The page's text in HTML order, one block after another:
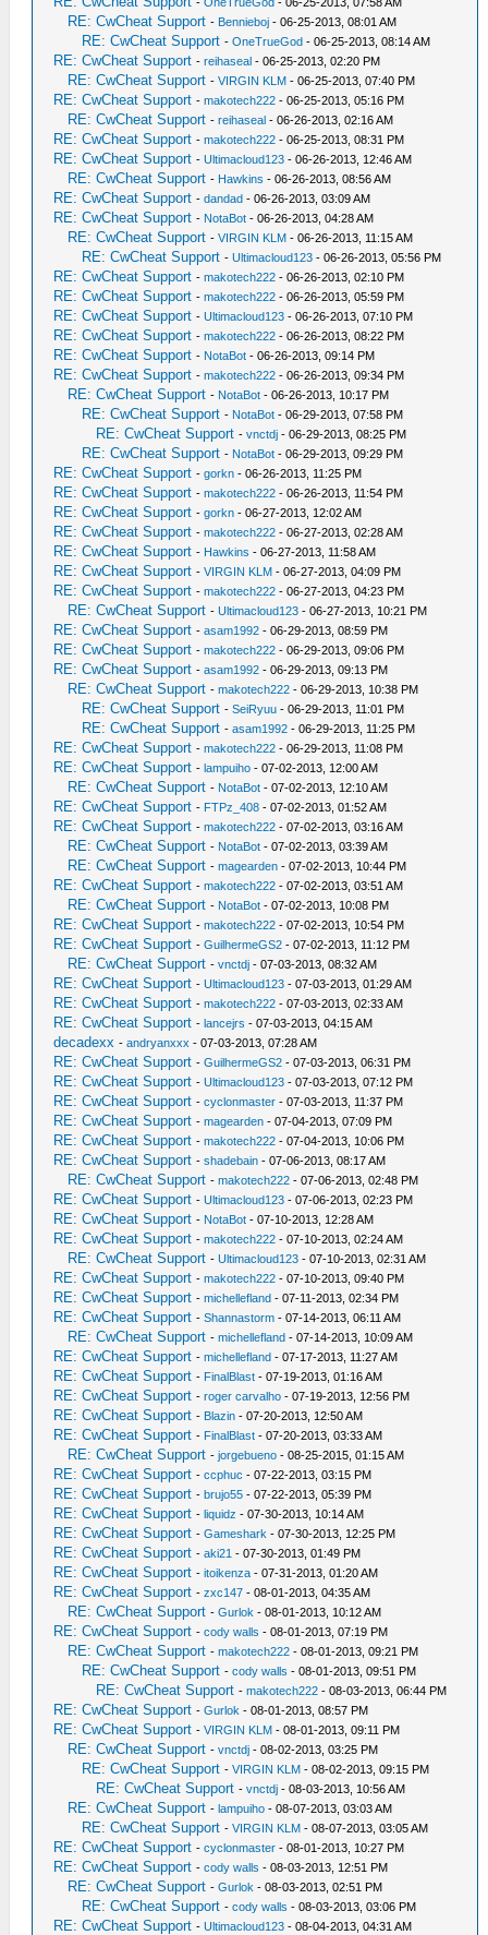
RE: CwCheat Support - Bennieboj - 06-25-2013, 08:01 AM
RE: CwCheat Support -OneTrueGod - 06-25-2013, 08:14 AM
RE: CwCheat Support -reihaseal - 06-25-2013, 02:20 PM
RE: CwCheat Support -VIRGIN KLM - 06-25-2013, 07:40 PM
RE: CwCheat Support -makotech222 - 06-25-2013, 05:16 PM
RE: CwCheat Support -reihaseal - 06-26-2013, 02:16 AM
RE: CwCheat Support -makotech222 - 06-25-2013, 08:31 PM
RE: CwCheat Support -Ultimacloud123 - 06-26-2013, 12:46 AM
RE: CwCheat Support - Hawkins - 06-26-2013, 08:56 AM
RE: CwCheat Support -dandad - 06-26-2013, 03:09 AM
RE: CwCheat Support - NotaBot - 06-26-2013, 04:28 AM
RE: CwCheat Support -VIRGIN KLM - 06-26-2013, 11:15 AM
RE: CwCheat Support -Ultimacloud123 - 06-26-2013, 05:56 PM
RE: CwCheat Support -makotech222 - 06-26-2013, 02:10 PM
RE: CwCheat Support -makotech222 - 06-26-2013, 05:59 PM
RE: CwCheat Support -Ultimacloud123 - 06-26-2013, 07:10 PM
RE: CwCheat Support -makotech222 - 06-26-2013, 08:22 PM
RE: CwCheat Support - NotaBot - 06-26-2013, 09:14 PM
RE: CwCheat Support -makotech222 - 06-26-2013, 09:34 PM
RE: CwCheat Support - NotaBot - 06-26-2013, 10:17 PM
RE: CwCheat Support - NotaBot - 06-29-2013, 07:58 PM
RE: CwCheat Support -vnctdj - 06-29-2013, 08:25 PM
RE: CwCheat Support - NotaBot - 06-29-2013, 09:29 PM
RE: CwCheat Support -gorkn - 06-26-2013, 11:25 PM
RE: CwCheat Support -makotech222 - 06-26-2013, 11:54 PM
RE: CwCheat Support -gorkn - 06-27-2013, 12:02 AM
RE: CwCheat Support -makotech222 - 06-27-2013, 02:28 AM
RE: CwCheat Support - Hawkins - 06-27-2013, 11:58 AM
RE: CwCheat Support -VIRGIN KLM - 06-27-2013, 04:09 PM
RE: CwCheat Support -makotech222 - 06-27-2013, 04:23 PM
RE: CwCheat Support -Ultimacloud123 - 06-27-2013, 10:21 PM
RE: CwCheat Support -asam1992 - 06-29-2013, 08:59 PM
RE: CwCheat Support -makotech222 - 06-29-2013, 09:06 PM
RE: CwCheat Support -asam1992 - 06-29-2013, 09:13 PM
RE: CwCheat Support -makotech222 - 06-29-2013, 10:38 PM
RE: CwCheat Support -SeiRyuu - 06-29-2013, 11:01 PM
RE: CwCheat Support -asam1992 - 06-29-2013, 11:25 PM
RE: CwCheat Support -makotech222 - 06-29-2013, 11:08 PM
RE: CwCheat Support -lampuiho - 07-02-2013, 12:00 AM
RE: CwCheat Support - NotaBot - 07-02-2013, 12:10 AM
RE: CwCheat Support - FTPz_408 - 07-02-2013, 01:52 AM
RE: CwCheat Support -makotech222 - 07-02-2013, 03:16 AM
RE: CwCheat Support - NotaBot - 07-02-2013, 03:39 AM
RE: CwCheat Support -magearden - 07-02-2013, 10:44 PM
RE: CwCheat Support -makotech222 - 07-02-2013, 03:51 AM
RE: CwCheat Support - NotaBot - 07-02-2013, 10:08 PM
RE: CwCheat Support -makotech222 - 07-02-2013, 10:54 PM
RE: CwCheat Support -GuilhermeGS2 - 07-02-2013, 11:12 PM
RE: CwCheat Support -vnctdj - 07-03-2013, 08:32 AM
RE: CwCheat Support -Ultimacloud123 - 07-03-2013, 01:29 AM
RE: CwCheat Support -makotech222 - 07-03-2013, 02:33 AM
RE: CwCheat Support -lancejrs - 07-03-2013, 04:15 AM
decadexx -andryanxxx - 07-03-2013, 07:28 AM
RE: CwCheat Support -GuilhermeGS2 - 07-03-2013, 06:31 PM
RE: CwCheat Support -Ultimacloud123 - 07-03-2013, 07:12 PM
RE: CwCheat Support -cyclonmaster - 07-03-2013, 11:37 PM
RE: CwCheat Support -magearden - 07-04-2013, 07:09 PM
RE: CwCheat Support -makotech222 - 07-04-2013, 10:06 PM
RE: CwCheat Support -shadebain - 07-06-2013, 08:17 AM
RE: CwCheat Support -makotech222 - 07-06-2013, 02:48 PM
RE: CwCheat Support -Ultimacloud123 - 07-06-2013, 02:23 PM
RE: CwCheat Support - NotaBot - 07-10-2013, 12:28 AM
RE: CwCheat Support -makotech222 - 07-10-2013, 02:24 AM
RE: CwCheat Support -Ultimacloud123 - 07-10-2013, 02:31 AM
RE: CwCheat Support -makotech222 - 07-10-2013, 09:40 PM
RE: CwCheat Support -michellefland - 07-11-2013, 02:34 PM
RE: CwCheat Support -Shannastorm - 07-14-2013, 06:11 AM
RE: CwCheat Support -michellefland - 07-14-2013, 10:09 AM
RE: CwCheat Support -michellefland - 07-17-2013, 11:27 AM
RE: CwCheat Support - FinalBlast - 07-19-2013, 01:16 AM
RE: CwCheat Support -roger carvalho - 07-19-2013, 12:56 PM
RE: CwCheat Support - Blazin - 07-20-2013, 12:50 AM
RE: CwCheat Support - FinalBlast - 07-20-2013, 03:33 AM
RE: CwCheat Support -jorgebueno - 08-25-2015, 01:15 AM
RE: CwCheat Support -ccphuc - 07-22-2013, 03:15 PM
RE: CwCheat Support -brujo55 - 07-22-2013, 05:39 PM
RE: CwCheat Support -liquidz - 07-30-2013, 10:14 AM
RE: CwCheat Support -Gameshark - 07-30-2013, 12:25 PM
RE: CwCheat Support -aki21 - 07-30-2013, 01:49 PM
RE: CwCheat Support -itoikenza - 07-31-2013, 01:20 AM
RE: CwCheat Support -zxc147 - 08-01-2013, 04:35 AM
RE: CwCheat Support -Gurlok - 08-01-2013, 10:12 AM
RE: CwCheat Support -cody walls - 08-01-2013, 07:19 PM
RE: CwCheat Support -makotech222 - 08-01-2013, 09:21 PM
RE: CwCheat Support -cody walls - 08-01-2013, 09:51 PM
RE: CwCheat Support -makotech222 - 08-03-2013, 06:44 PM
RE: CwCheat Support -Gurlok - 08-01-2013, 08:57 PM
RE: CwCheat Support -VIRGIN KLM - 08-01-2013, 09:11 PM
RE: CwCheat Support -vnctdj - 08-02-2013, 03:25 PM
RE: CwCheat Support -VIRGIN KLM - 08-02-2013, 09:15 PM
RE: CwCheat Support -vnctdj - 08-03-2013, 10:56 AM
RE: CwCheat Support -lampuiho - 08-07-2013, 03:03 AM
RE: CwCheat Support -VIRGIN KLM - 08-07-2013, 03:05 AM
RE: CwCheat Support -cyclonmaster - 08-01-2013, 10:27 PM
RE: CwCheat Support -cody walls - 08-03-2013, 12:51 PM
RE: CwCheat Support -Gurlok - 08-03-2013, 02:51 PM
RE: CwCheat Support -cody walls - 08-03-2013, 03:06 PM
RE: CwCheat Support -Ultimacloud123 - 08-04-2013, 04:31 AM